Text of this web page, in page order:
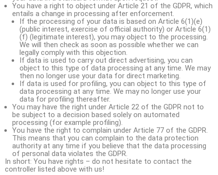
You have a right to object under Article 21 of the GDPR, which
entails a change in processing after enforcement.
If the processing of your data is based on Article 6(1)(e)
(public interest, exercise of official authority) or Article 6(1)
(f) (legitimate interest), you may object to the processing.
We will then check as soon as possible whether we can
legally comply with this objection.
If data is used to carry out direct advertising, you can
object to this type of data processing at any time. We may
then no longer use your data for direct marketing.
If data is used for profiling, you can object to this type of
data processing at any time. We may no longer use your
data for profiling thereafter.
You may have the right under Article 22 of the GDPR not to
be subject to a decision based solely on automated
processing (for example profiling).
You have the right to complain under Article 77 of the GDPR.
This means that you can complain to the data protection
authority at any time if you believe that the data processing
of personal data violates the GDPR.
In short: You have rights – do not hesitate to contact the
controller listed above with us!